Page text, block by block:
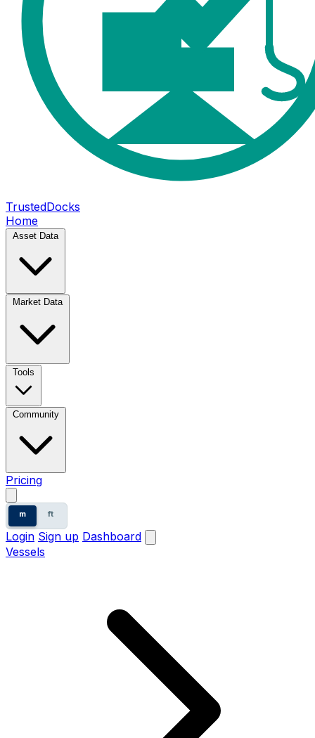
TrustedDocks
Home
Asset Data
Market Data
Tools
Community
Pricing
m ft
Login Sign up Dashboard
Vessels